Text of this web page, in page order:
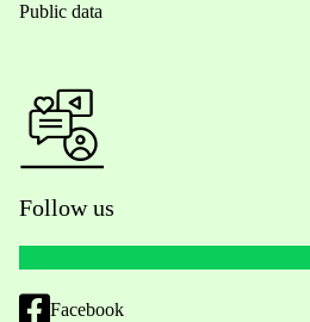
Public data
Follow us
Facebook